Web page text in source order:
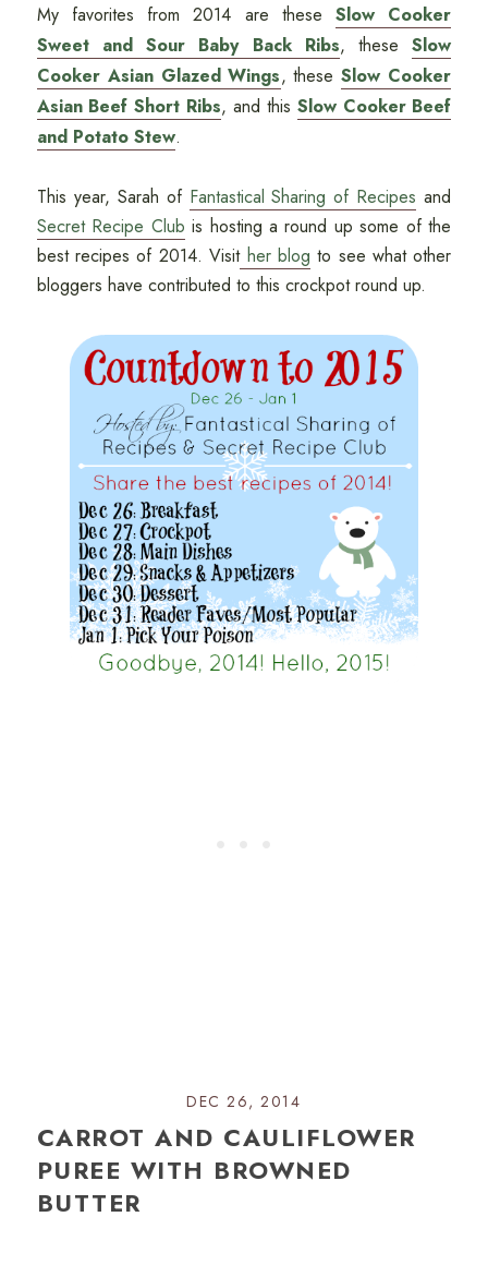
My favorites from 2014 are theseSlow Cooker
Sweet and Sour Baby Back Ribs, theseSlow
Cooker Asian Glazed Wings, theseSlow Cooker
Asian Beef Short Ribs, and this Slow Cooker Beef
and Potato Stew.
This year, Sarah of Fantastical Sharing of Recipes and
Secret Recipe Club is hosting a round up some of the
best recipes of 2014. Visither blog to see what other
bloggers have contributed to this crockpot round up.
DEC 26, 2014
CARROT AND CAULIFLOWER
PUREE WITH BROWNED
BUTTER